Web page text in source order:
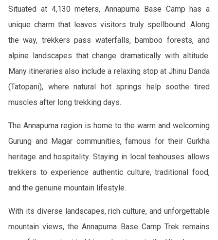
Situated at 4,130 meters, Annapurna Base Camp has a
unique charm that leaves visitors truly spellbound. Along
the way, trekkers pass waterfalls, bamboo forests, and
alpine landscapes that change dramatically with altitude.
Many itineraries also include a relaxing stop at Jhinu Danda
(Tatopani), where natural hot springs help soothe tired
muscles after long trekking days.
The Annapurna region is home to the warm and welcoming
Gurung and Magar communities, famous for their Gurkha
heritage and hospitality. Staying in local teahouses allows
trekkers to experience authentic culture, traditional food,
and the genuine mountain lifestyle.
With its diverse landscapes, rich culture, and unforgettable
mountain views, the Annapurna Base Camp Trek remains